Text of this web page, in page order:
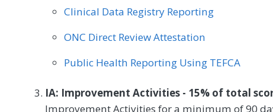
Clinical Data Registry Reporting
ONC Direct Review Attestation
Public Health Reporting Using TEFCA
IA: Improvement Activities - 15% of total
Improvement Activities for a minimum of 90